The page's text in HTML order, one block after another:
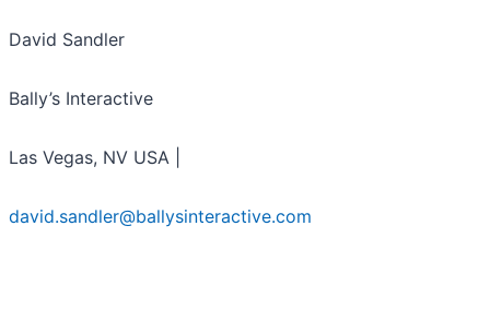
David Sandler
Bally’s Interactive
Las Vegas, NV USA |
david.sandler@ballysinteractive.com